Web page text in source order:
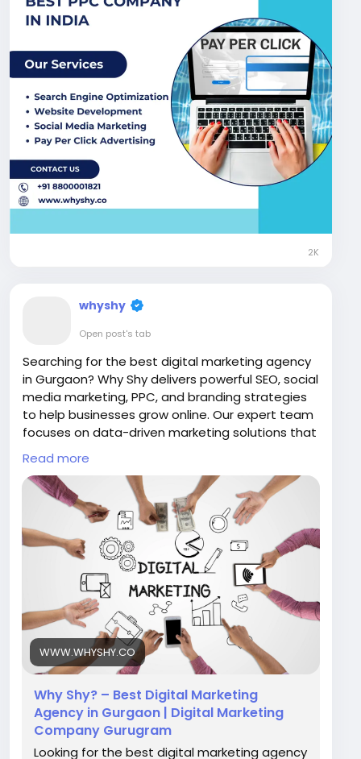
#BestPPCCompanyInIndia
#PayPerClickAdvertising
#GoogleAdsExperts
#WhyShy
2K
whyshy
Open post's tab
Searching for the best digital marketing agency
in Gurgaon? Why Shy delivers powerful SEO, social
media marketing, PPC, and branding strategies
to help businesses grow online. Our expert team
focuses on data-driven marketing solutions that
increase visibility, traffic, and leads. Choose Why
Shy to transform your digital presence and
achieve measurable business success in the
competitive online market.
Visit Now:https://www.whyshy.co/
#BestDigitalMarketingAgencyInGurgaon
#DigitalMarketing#SEOGurgaon
#OnlineMarketing
#MarketingAgency
Read more
WWW.WHYSHY.CO
Why Shy? – Best Digital Marketing
Agency in Gurgaon | Digital Marketing
Company Gurugram
Looking for the best digital marketing agency